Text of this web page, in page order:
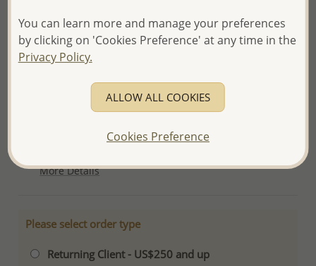
confidence:)
We will update the final price while fulfilling your order,
and Email you to approve it before invoicing and shipping
your order.
Please read how we process orders these days
More Details
Please select order type
Returning Client - US$250 and up
You can learn more and manage your preferences
by clicking on 'Cookies Preference' at any time in the
Privacy Policy.
ALLOW ALL COOKIES
Cookies Preference